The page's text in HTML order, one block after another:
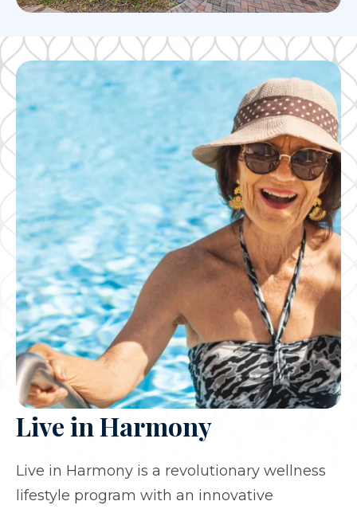
Live in Harmony
Live in Harmony is a revolutionary wellness
lifestyle program with an innovative